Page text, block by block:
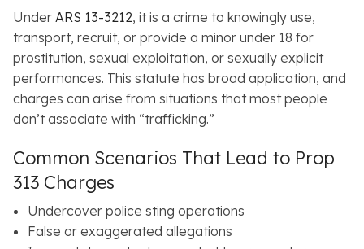
Under ARS 13-3212, it is a crime to knowingly use,
transport, recruit, or provide a minor under 18 for
prostitution, sexual exploitation, or sexually explicit
performances. This statute has broad application, and
charges can arise from situations that most people
don’t associate with “trafficking.”
Common Scenarios That Lead to Prop
313 Charges
Undercover police sting operations
False or exaggerated allegations